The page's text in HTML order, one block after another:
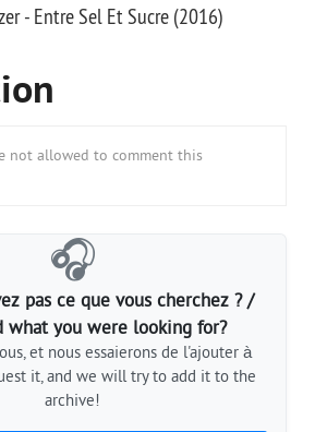
- Entre Sel Et Sucre (2016)
not allowed to comment this
🎧
pas ce que vous cherchez ? /
what you were looking for?
et nous essaierons de l'ajouter à
it, and we will try to add it to the
archive!